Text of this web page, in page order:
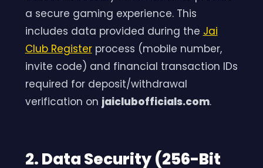
a secure gaming experience. This
includes data provided during the Jai
Club Registerprocess (mobile number,
invite code) and financial transaction IDs
required for deposit/withdrawal
verification on jaiclubofficials.com.
2. Data Security (256-Bit